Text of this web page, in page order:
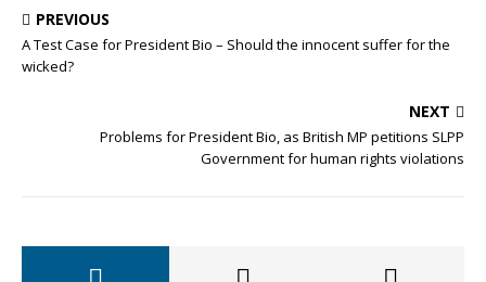
PREVIOUS
A Test Case for President Bio – Should the innocent suffer for the
wicked?
NEXT
Problems for President Bio, as British MP petitions SLPP
Government for human rights violations